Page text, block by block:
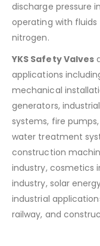
discharge pressure
operating with fluids
nitrogen.
YKS Safety Valves
applications
mechanical
generators,
systems, fire
water treatment
construction
industry, cosmetics
industry, solar
industrial
railway, and